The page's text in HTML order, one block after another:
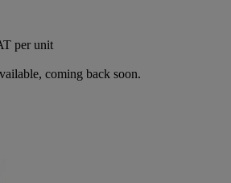
per unit
coming back soon.